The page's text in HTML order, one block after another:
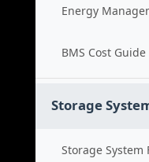
Energy
BMS Cost Guide
Storage
Storage System